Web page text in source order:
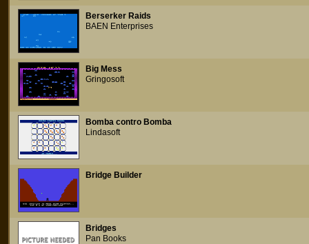
Berserker Raids
BAEN Enterprises
Big Mess
Gringosoft
Bomba contro Bomba
Lindasoft
Bridge Builder
Bridges
Pan Books